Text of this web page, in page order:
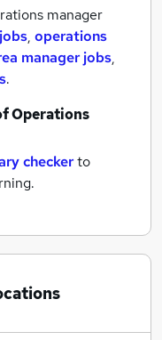
manager
, operations
manager jobs,
.
Operations
checkerto